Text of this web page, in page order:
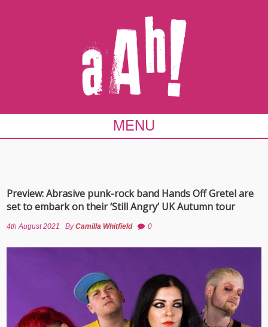
MENU
Preview: Abrasive punk-rock band Hands Off Gretel are
set to embark on their ‘Still Angry’ UK Autumn tour
4th August 2021 ByCamilla Whitfield 0